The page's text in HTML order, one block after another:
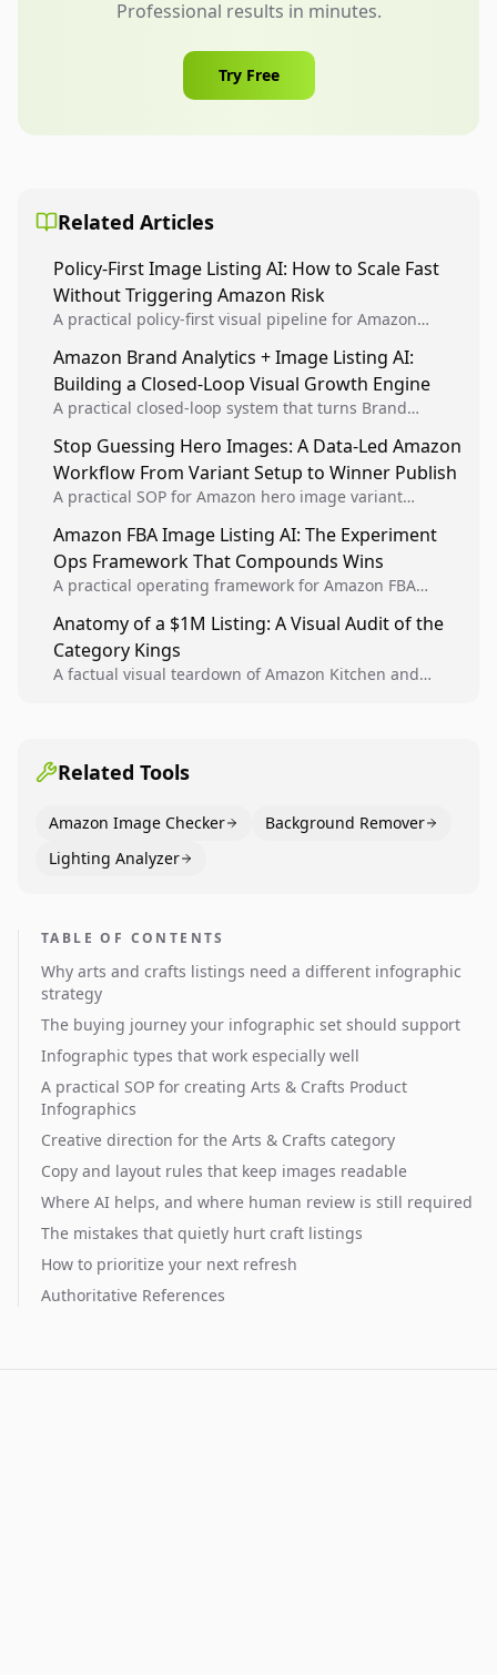
Professional results in minutes.
Try Free
Related Articles
Policy-First Image Listing AI: How to Scale Fast
Without Triggering Amazon Risk
A practical policy-first visual pipeline for Amazon
listing health, compliance, and account stability.
Amazon Brand Analytics + Image Listing AI:
Building a Closed-Loop Visual Growth Engine
A practical closed-loop system that turns Brand
winners into reusable listing standards for
compounding growth.
Stop Guessing Hero Images: A Data-Led Amazon
Workflow From Variant Setup to Winner Publish
A practical SOP for Amazon hero image variant
creative decisions are backed by conversion data.
Amazon FBA Image Listing AI: The Experiment
Ops Framework That Compounds Wins
A practical operating framework for Amazon FBA
higher-quality experiments, and scale visual winners
across catalogs.
Anatomy of a $1M Listing: A Visual Audit of the
Category Kings
A factual visual teardown of Amazon Kitchen and
Related Tools
Amazon Image Checker
Background Remover
Lighting Analyzer
TABLE OF CONTENTS
Why arts and crafts listings need a different infographic
strategy
The buying journey your infographic set should support
Infographic types that work especially well
A practical SOP for creating Arts & Crafts Product
Infographics
Creative direction for the Arts & Crafts category
Copy and layout rules that keep images readable
Where AI helps, and where human review is still required
The mistakes that quietly hurt craft listings
How to prioritize your next refresh
Authoritative References